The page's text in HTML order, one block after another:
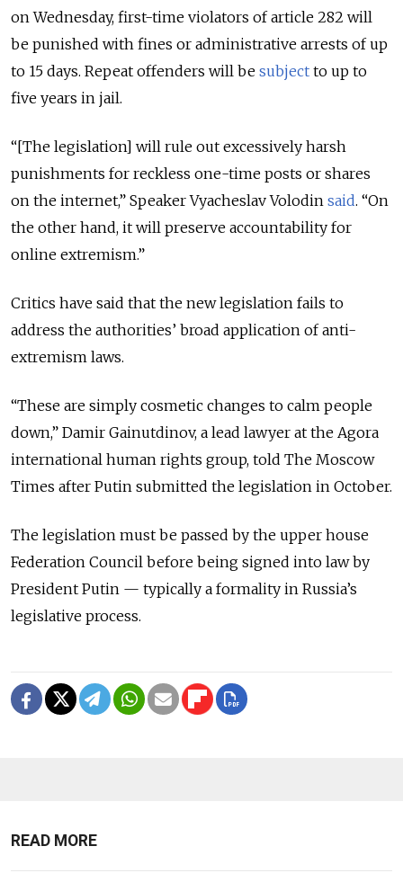
on Wednesday, first-time violators of article 282 will
be punished with fines or administrative arrests of up
to 15 days. Repeat offenders will be subject to up to
five years in jail.
“[The legislation] will rule out excessively harsh
punishments for reckless one-time posts or shares
on the internet,” Speaker Vyacheslav Volodin said. “On
the other hand, it will preserve accountability for
online extremism.”
Critics have said that the new legislation fails to
address the authorities’ broad application of anti-
extremism laws.
“These are simply cosmetic changes to calm people
down,” Damir Gainutdinov, a lead lawyer at the Agora
international human rights group, told The Moscow
Times after Putin submitted the legislation in October.
The legislation must be passed by the upper house
Federation Council before being signed into law by
President Putin — typically a formality in Russia’s
legislative process.
READ MORE